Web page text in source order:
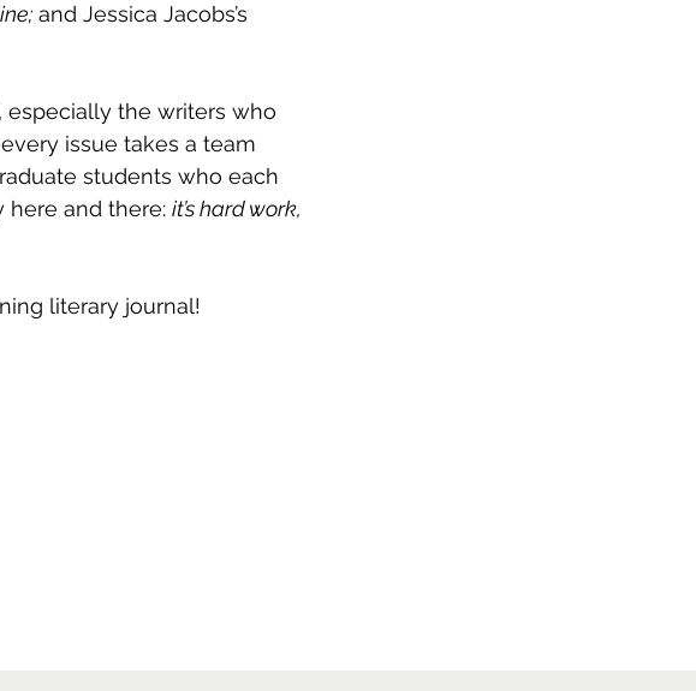
and Jessica Jacobs’s
especially the writers who
issue takes a team
students who each
here and there: it’s hard work,
literary journal!